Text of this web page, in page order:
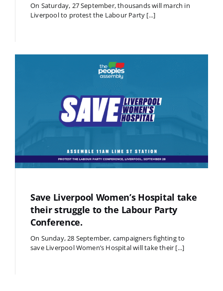
On Saturday, 27 September, thousands will march in
Liverpool to protest the Labour Party [...]
Save Liverpool Women’s Hospital take
their struggle to the Labour Party
Conference.
On Sunday, 28 September, campaigners fighting to
save Liverpool Women’s Hospital will take their [...]